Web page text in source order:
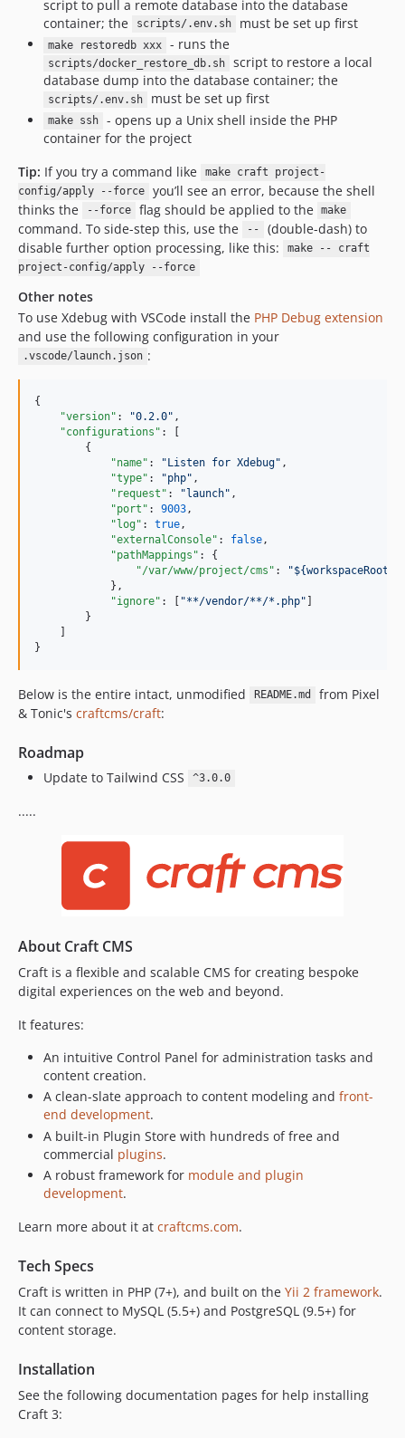
script to pull a remote database into the database
container; the
scripts/.env.sh must be set up first
make restoredb xxx - runs the
scripts/docker_restore_db.sh
script to restore a local
database dump into the database container; the
scripts/.env.sh must be set up first
make ssh
- opens up a Unix shell inside the PHP
container for the project
Tip: If you try a command like
make craft project-
config/apply --force
you’ll see an error, because the shell
thinks the
--force flag should be applied to the make
command. To side-step this, use the --
(double-dash) to
disable further option processing, like this:
make -- craft
project-config/apply --force
Other notes
To use Xdebug with VSCode install the PHP Debug extension
and use the following configuration in your
.vscode/launch.json :
{
"version" : "0.2.0" ,
"configurations" : [
        {
"name" : "Listen for Xdebug" ,
"type" : "php" ,
"request" : "launch" ,
"port" : 9003 ,
"log" : true ,
"externalConsole" : false ,
"pathMappings" : {
"/var/www/project/cms" : "${workspaceRoot}/
            },
"ignore" : [ "**/vendor/**/*.php" ]
        }
    ]
}
Below is the entire intact, unmodified README.md
from Pixel
& Tonic's craftcms/craft:
Roadmap
Update to Tailwind CSS ^3.0.0
.....
About Craft CMS
Craft is a flexible and scalable CMS for creating bespoke
digital experiences on the web and beyond.
It features:
An intuitive Control Panel for administration tasks and
content creation.
A clean-slate approach to content modeling and front-
end development.
A built-in Plugin Store with hundreds of free and
commercial plugins.
A robust framework for module and plugin
development.
Learn more about it at craftcms.com.
Tech Specs
Craft is written in PHP (7+), and built on the Yii 2 framework.
It can connect to MySQL (5.5+) and PostgreSQL (9.5+) for
content storage.
Installation
See the following documentation pages for help installing
Craft 3: